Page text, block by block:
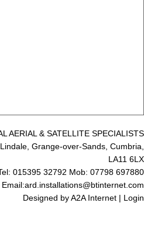
AERIAL & SATELLITE SPECIALISTS
Grange-over-Sands, Cumbria,
LA11 6LX
015395 32792 Mob: 07798 697880
Email:ard.installations@btinternet.com
Designed byA2A Internet | Login